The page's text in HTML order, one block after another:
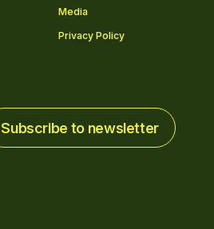
Media
Privacy Policy
Subscribe to newsletter
Subscribe to newsletter